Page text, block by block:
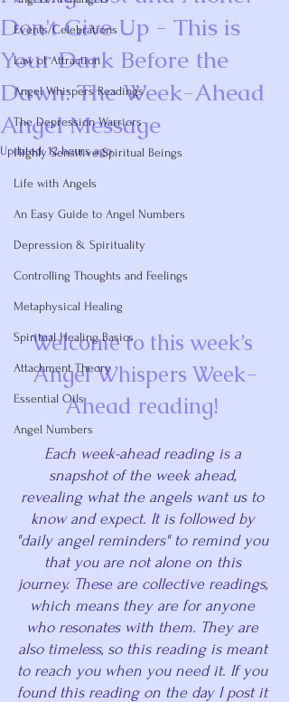
Events/Celebrations
Law of Attraction
Angel Whispers Readings
The Depression Warriors
Highly Sensitive Spiritual Beings
Life with Angels
An Easy Guide to Angel Numbers
Depression & Spirituality
Controlling Thoughts and Feelings
Metaphysical Healing
Spiritual Healing Basics
Attachment Theory
Essential Oils
Angel Numbers
Don't Give Up - This is
Your Dark Before the
Dawn: The Week-Ahead
Angel Message
Updated:12 hours ago
Welcome to this week’s
Angel Whispers Week-
Ahead reading!
Each week-ahead reading is a
snapshot of the week ahead,
revealing what the angels want us to
know and expect. It is followed by
"daily angel reminders" to remind you
that you are not alone on this
journey. These are collective readings,
which means they are for anyone
who resonates with them. They are
also timeless, so this reading is meant
to reach you when you need it. If you
found this reading on the day I post it